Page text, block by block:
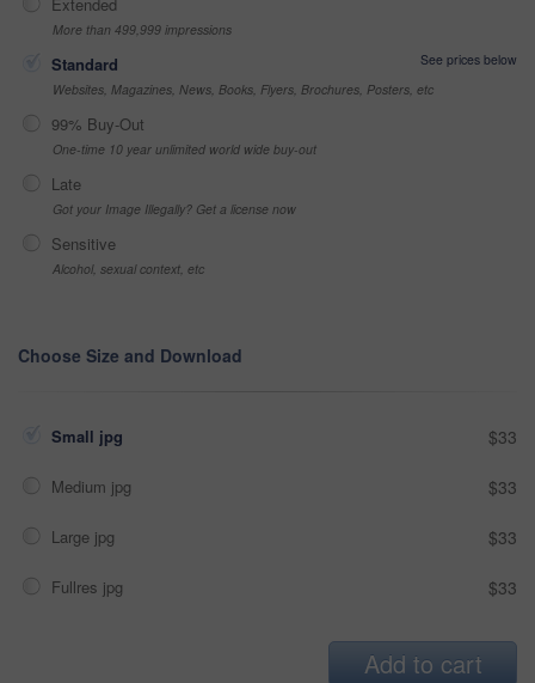
More than 499,999 impressions
Standard
See prices below
Websites, Magazines, News, Books, Flyers, Brochures, Posters, etc
99% Buy-Out
One-time 10 year unlimited world wide buy-out
Late
Got your Image Illegally? Get a license now
Sensitive
Alcohol, sexual context, etc
Choose Size and Download
Small jpg $33
Medium jpg $33
Large jpg $33
Fullres jpg $33
Add to cart